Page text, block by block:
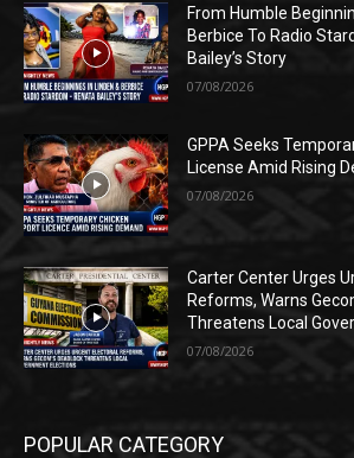
From Humble
Berbice To Radio
Bailey’s Story
07/08/2026
GPPA Seeks
License Amid Rising
07/08/2026
Carter Center Urges
Reforms, Warns
Threatens Local
07/08/2026
POPULAR CATEGORY